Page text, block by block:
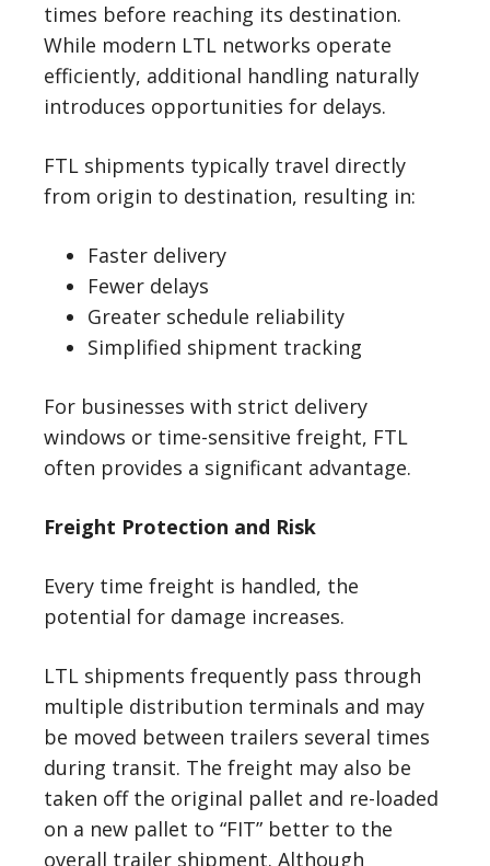
times before reaching its destination.
While modern LTL networks operate
efficiently, additional handling naturally
introduces opportunities for delays.
FTL shipments typically travel directly
from origin to destination, resulting in:
Faster delivery
Fewer delays
Greater schedule reliability
Simplified shipment tracking
For businesses with strict delivery
windows or time-sensitive freight, FTL
often provides a significant advantage.
Freight Protection and Risk
Every time freight is handled, the
potential for damage increases.
LTL shipments frequently pass through
multiple distribution terminals and may
be moved between trailers several times
during transit. The freight may also be
taken off the original pallet and re-loaded
on a new pallet to “FIT” better to the
overall trailer shipment. Although